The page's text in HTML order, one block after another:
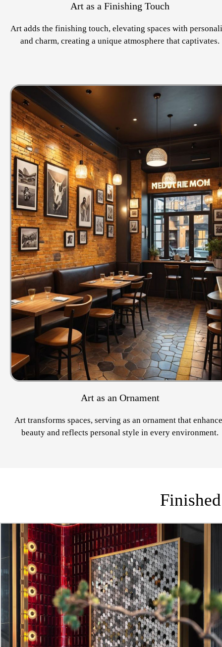
Art as a Finishing Touch
Art adds the finishing touch, elevating spaces with
and charm, creating a unique atmosphere that captivates.
Art as an Ornament
Art transforms spaces, serving as an ornament that
beauty and reflects personal style in every environment.